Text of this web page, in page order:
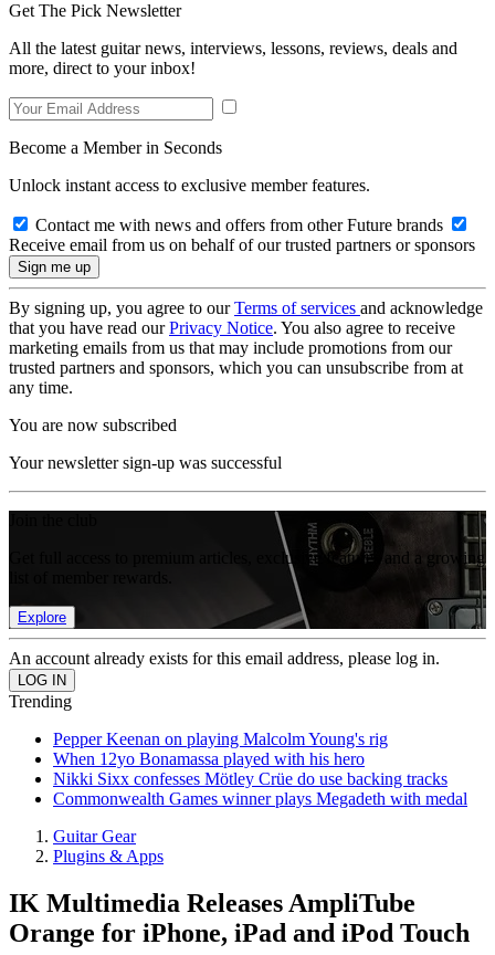
Get The Pick Newsletter
All the latest guitar news, interviews, lessons, reviews, deals and
more, direct to your inbox!
Become a Member in Seconds
Unlock instant access to exclusive member features.
Contact me with news and offers from other Future brands
Receive email from us on behalf of our trusted partners or sponsors
By signing up, you agree to ourTerms of services and acknowledge
that you have read ourPrivacy Notice. You also agree to receive
marketing emails from us that may include promotions from our
trusted partners and sponsors, which you can unsubscribe from at
any time.
You are now subscribed
Your newsletter sign-up was successful
Get full access to premium articles, exclusive features and a growing
Explore
An account already exists for this email address, please log in.
Trending
Pepper Keenan on playing Malcolm Young's rig
When 12yo Bonamassa played with his hero
Nikki Sixx confesses Mötley Crüe do use backing tracks
Commonwealth Games winner plays Megadeth with medal
Guitar Gear
Plugins & Apps
IK Multimedia Releases AmpliTube
Orange for iPhone, iPad and iPod Touch